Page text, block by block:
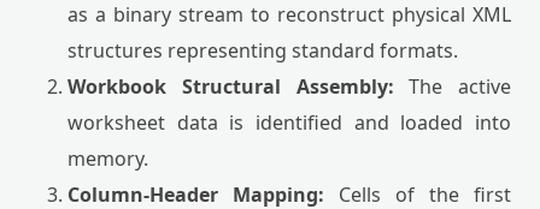
as a binary stream to reconstruct physical XML
structures representing standard formats.
Workbook Structural Assembly: The active
worksheet data is identified and loaded into
memory.
Column-Header Mapping: Cells of the first